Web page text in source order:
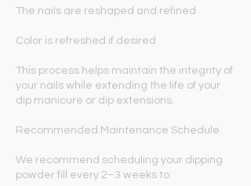
The nails are reshaped and refined
Color is refreshed if desired
This process helps maintain the integrity of
your nails while extending the life of your
dip manicure or dip extensions.
Recommended Maintenance Schedule
We recommend scheduling your dipping
powder fill every 2–3 weeks to: